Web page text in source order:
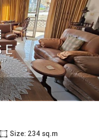
Size: 234 sq.m